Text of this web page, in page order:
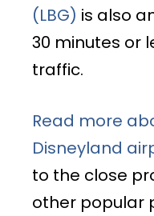
(LBG) is also
30 minutes or
traffic.
Read more
Disneyland
to the close
other popular